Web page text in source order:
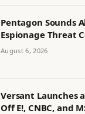
Pentagon Sounds
Espionage Threat
August 6, 2026
Versant Launches
Off E!, CNBC, and